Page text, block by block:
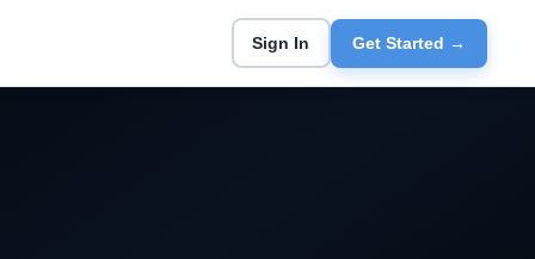
Sign In Get Started →